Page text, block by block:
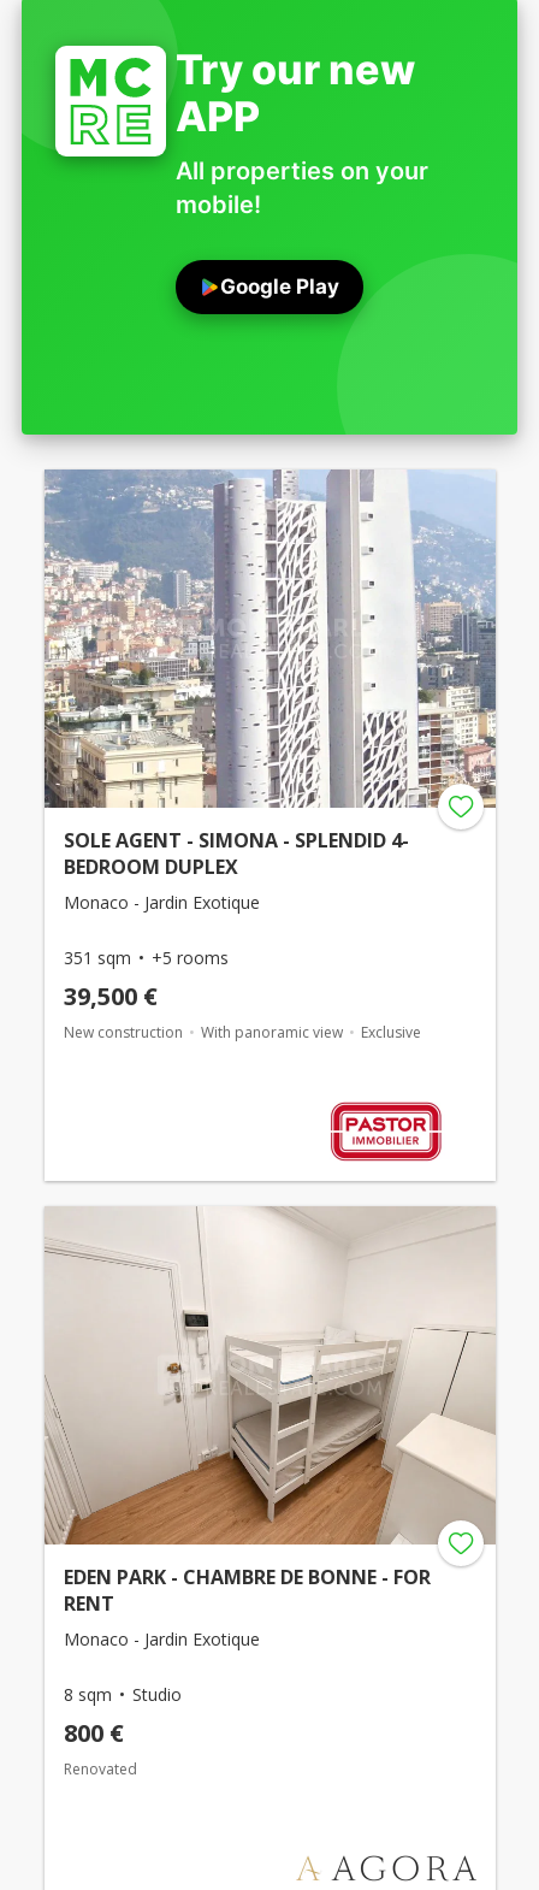
Try our new
APP
All properties on your
mobile!
Google Play
SOLE AGENT - SIMONA - SPLENDID 4-
BEDROOM DUPLEX
Monaco - Jardin Exotique
351 sqm +5 rooms
39,500 €
New construction With panoramic view Exclusive
EDEN PARK - CHAMBRE DE BONNE - FOR
RENT
Monaco - Jardin Exotique
8 sqm Studio
800 €
Renovated